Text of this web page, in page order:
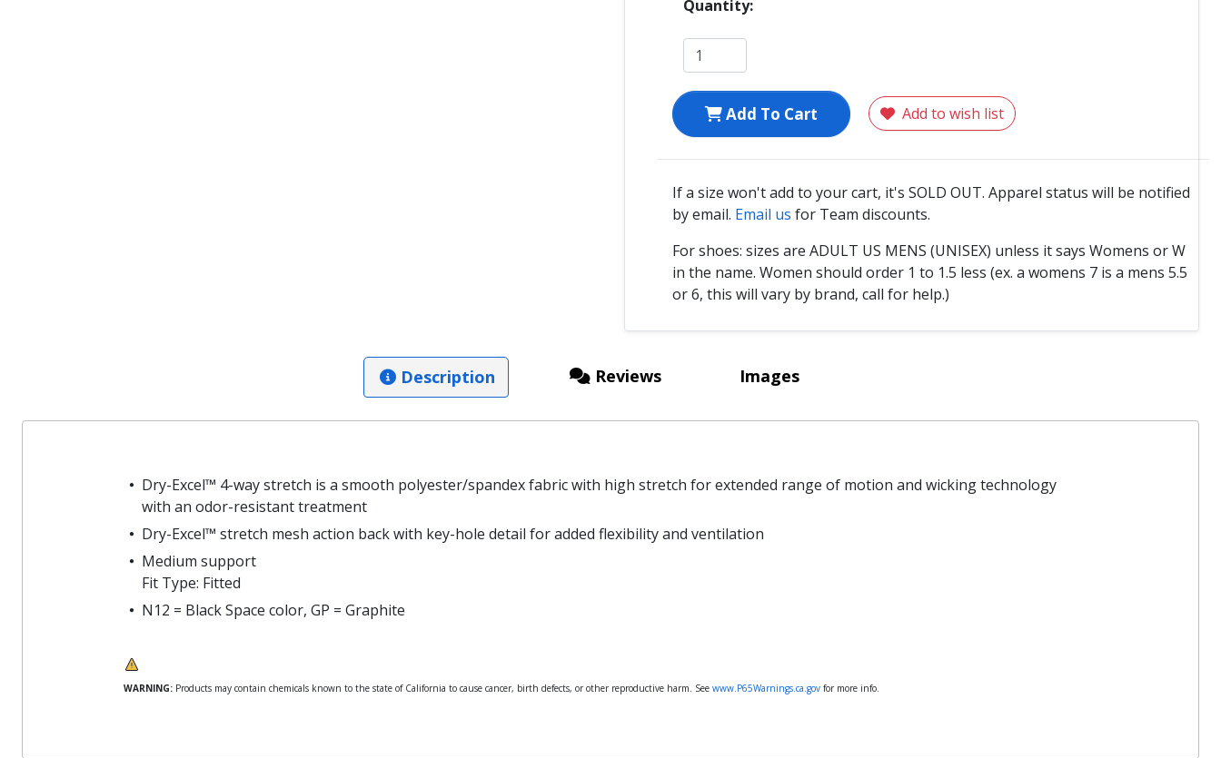
Quantity:
Add To Cart Add to wish list
If a size won't add to your cart, it's SOLD OUT. Apparel status will be notified
by email. Email us for Team discounts.
For shoes: sizes are ADULT US MENS (UNISEX) unless it says Womens or W
in the name. Women should order 1 to 1.5 less (ex. a womens 7 is a mens 5.5
or 6, this will vary by brand, call for help.)
Description
Dry-Excel™ 4-way stretch is a smooth polyester/spandex fabric with high stretch for extended range of motion and wicking technology
with an odor-resistant treatment
Dry-Excel™ stretch mesh action back with key-hole detail for added flexibility and ventilation
Medium support
Fit Type: Fitted
N12 = Black Space color, GP = Graphite
WARNING: Products may contain chemicals known to the state of California to cause cancer, birth defects, or other reproductive harm. See www.P65Warnings.ca.gov for more info.
Reviews Images